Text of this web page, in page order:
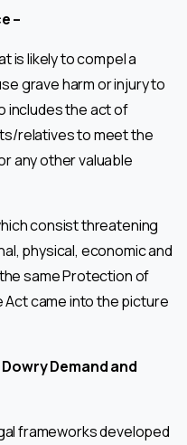
–
is likely to compel a
grave harm or injury to
includes the act of
relatives to meet the
any other valuable
consist threatening
physical, economic and
same Protection of
Act came into the picture
Demand and
frameworks developed